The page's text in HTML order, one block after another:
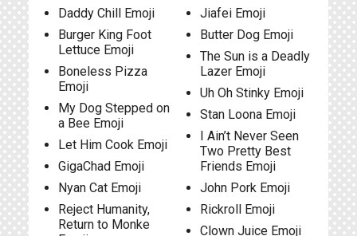
Daddy Chill Emoji
Burger King Foot
Lettuce Emoji
Boneless Pizza
Emoji
My Dog Stepped on
a Bee Emoji
Let Him Cook Emoji
GigaChad Emoji
Nyan Cat Emoji
Reject Humanity,
Return to Monke
Jiafei Emoji
Butter Dog Emoji
The Sun is a Deadly
Lazer Emoji
Uh Oh Stinky Emoji
Stan Loona Emoji
I Ain’t Never Seen
Two Pretty Best
Friends Emoji
John Pork Emoji
Rickroll Emoji
Clown Juice Emoji